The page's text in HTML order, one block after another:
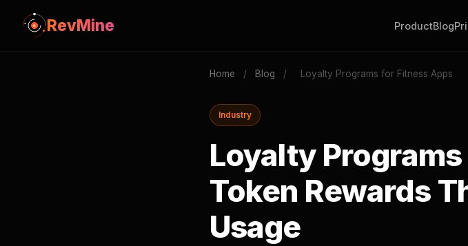
RevMine ProductBlog
Home / Blog / Loyalty Programs for Fitness Apps
Industry
Loyalty
Token Rewards
Usage